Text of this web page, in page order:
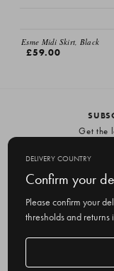
EMAIL ME
Esme Midi Skirt, Black
£59.00
Get the
m
a
i
DELIVERY COUNTRY
Confirm your
Please confirm your
thresholds and
Delivery